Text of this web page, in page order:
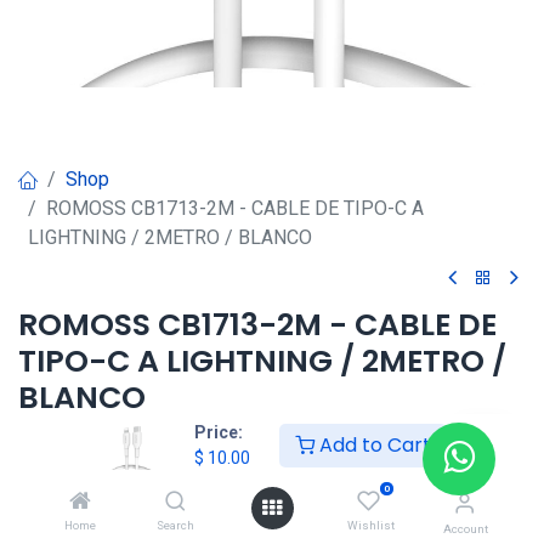
Price:
$ 10.00 Add to Cart
Home Search
0
Wishlist Account
Shop
ROMOSS CB1713-2M - CABLE DE TIPO-C A
LIGHTNING / 2METRO / BLANCO
ROMOSS CB1713-2M - CABLE DE
TIPO-C A LIGHTNING / 2METRO /
BLANCO
HKSEXPRESS